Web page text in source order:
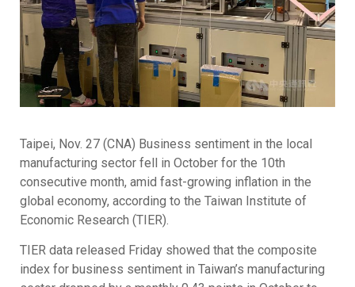
Taipei, Nov. 27 (CNA) Business sentiment in the local
manufacturing sector fell in October for the 10th
consecutive month, amid fast-growing inflation in the
global economy, according to the Taiwan Institute of
Economic Research (TIER).
TIER data released Friday showed that the composite
index for business sentiment in Taiwan’s manufacturing